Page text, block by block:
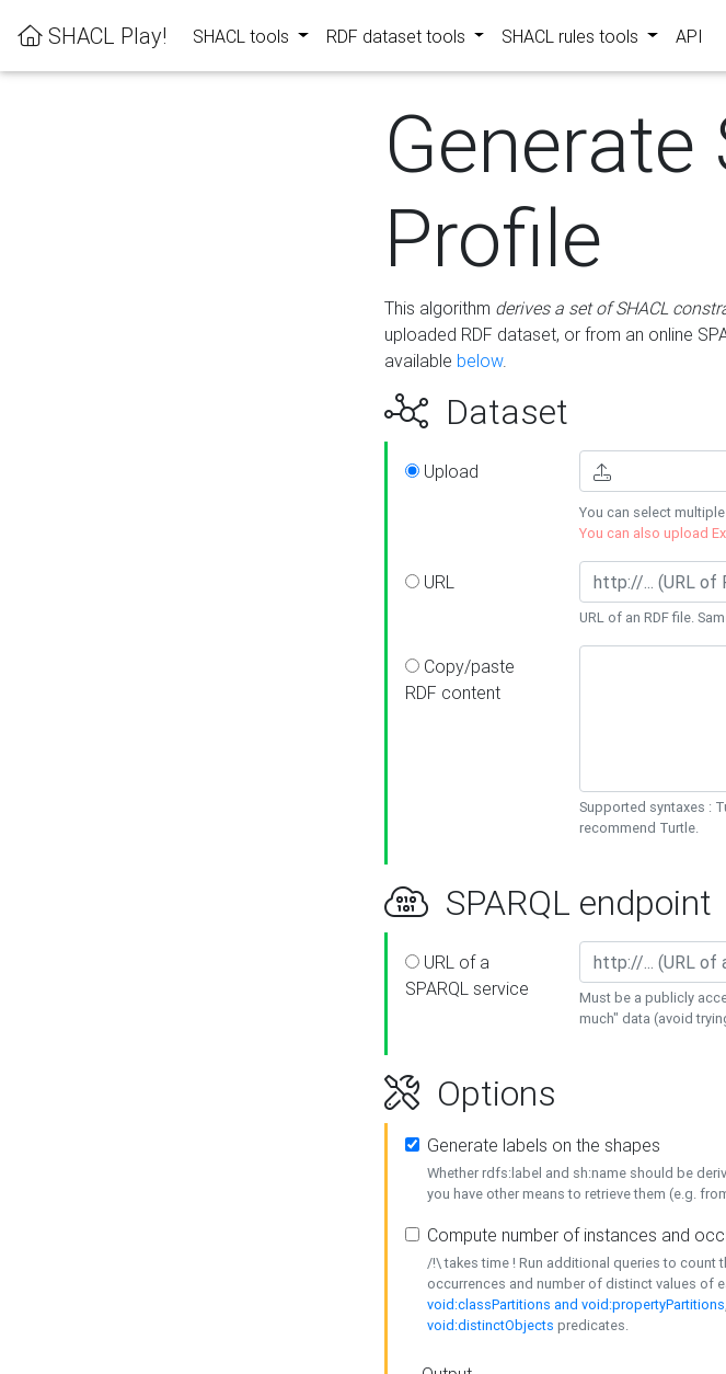
SHACL Play! SHACL tools RDF dataset tools SHACL rules tools API
Generate
Profile
This algorithm derives a set of SHACL
uploaded RDF dataset, or from an online
available below.
Dataset
Upload
You can select
You can also upload
URL
URL of an RDF file.
Copy/paste
RDF content
Supported syntaxes :
recommend Turtle.
SPARQL endpoint
URL of a
SPARQL service
Must be a publicly
much" data (avoid
Options
Generate labels on the shapes
Whether rdfs:label and sh:name should be
you have other means to retrieve them (e.g.
Compute number of instances and
/!\ takes time ! Run additional queries to
occurrences and number of distinct values of
void:classPartitions and void:propertyPartitions
void:distinctObjects predicates.